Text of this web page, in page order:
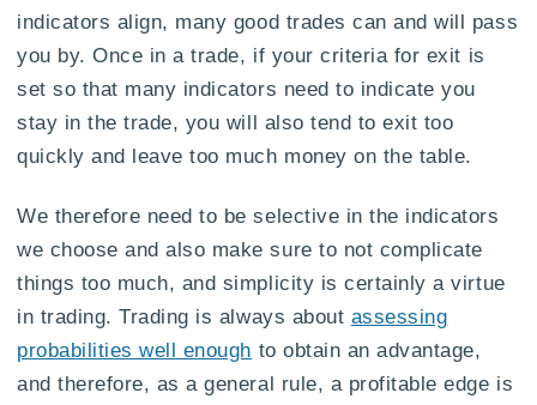
indicators align, many good trades can and will pass
you by. Once in a trade, if your criteria for exit is
set so that many indicators need to indicate you
stay in the trade, you will also tend to exit too
quickly and leave too much money on the table.
We therefore need to be selective in the indicators
we choose and also make sure to not complicate
things too much, and simplicity is certainly a virtue
in trading. Trading is always about assessing
probabilities well enough to obtain an advantage,
and therefore, as a general rule, a profitable edge is